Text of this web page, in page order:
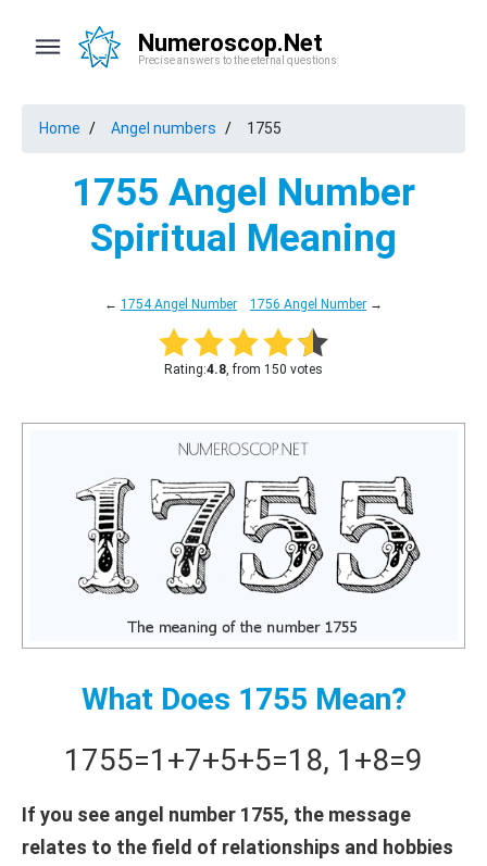
Numeroscop.Net
Precise answers to the eternal questions
Home Angel numbers 1755
1755 Angel Number
Spiritual Meaning
← 1754 Angel Number 1756 Angel Number →
Rating:4.8, from 150 votes
What Does 1755 Mean?
1755=1+7+5+5=18, 1+8=9
If you see angel number 1755, the message
relates to the field of relationships and hobbies